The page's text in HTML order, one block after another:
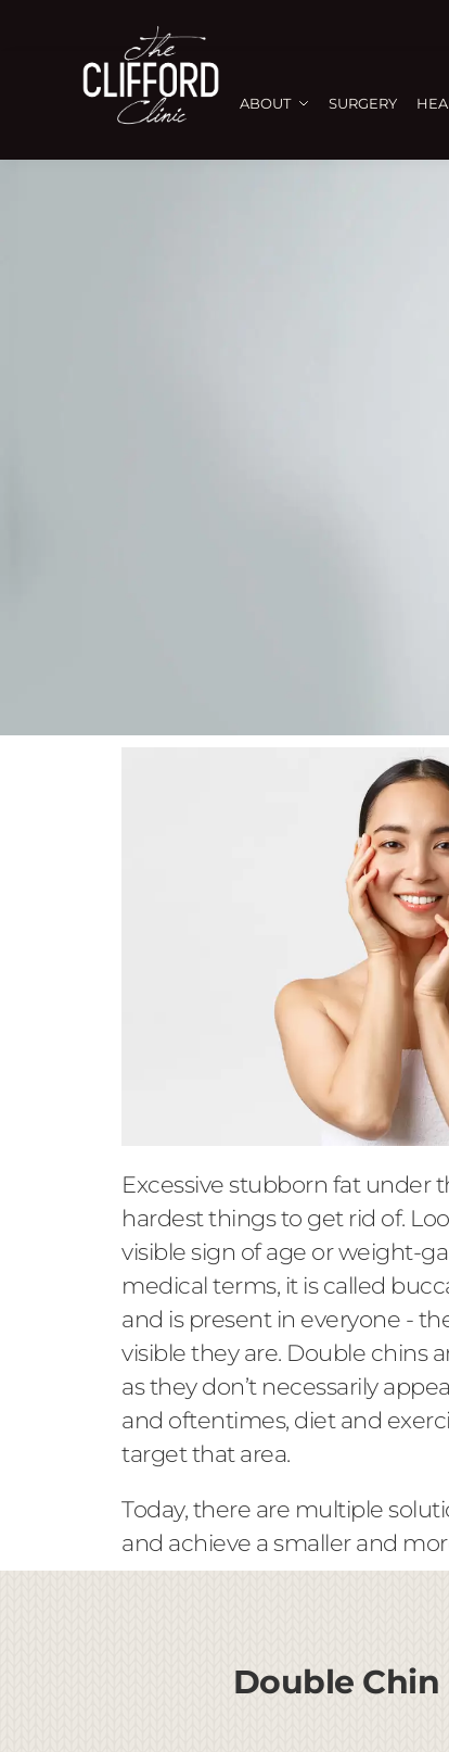
ABOUT SURGERY
Excessive stubborn fat under
hardest things to get rid of.
visible sign of age or weight-
medical terms, it is called
and is present in everyone -
visible they are. Double chins
as they don’t necessarily
and oftentimes, diet and
target that area.
Today, there are multiple
and achieve a smaller and
Double